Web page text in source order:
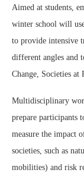
Aimed at students,
winter school will
to provide intensive
different angles and
Change, Societies at
Multidisciplinary
prepare participants
measure the impact
societies, such as
mobilities) and risk